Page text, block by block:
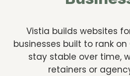
Vistia builds websites
businesses built to rank
stay stable over time,
retainers or